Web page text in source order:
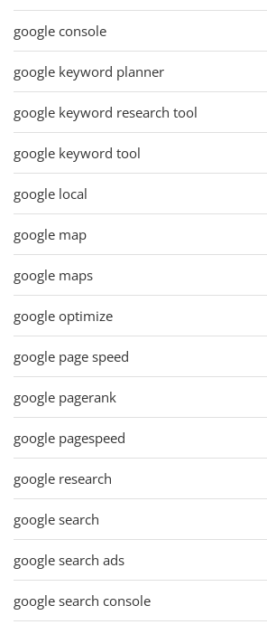
google console
google keyword planner
google keyword research tool
google keyword tool
google local
google map
google maps
google optimize
google page speed
google pagerank
google pagespeed
google research
google search
google search ads
google search console